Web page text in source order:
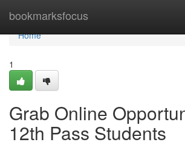
bookmarksfocus
Home
Home
1
Grab Online
12th Pass Students